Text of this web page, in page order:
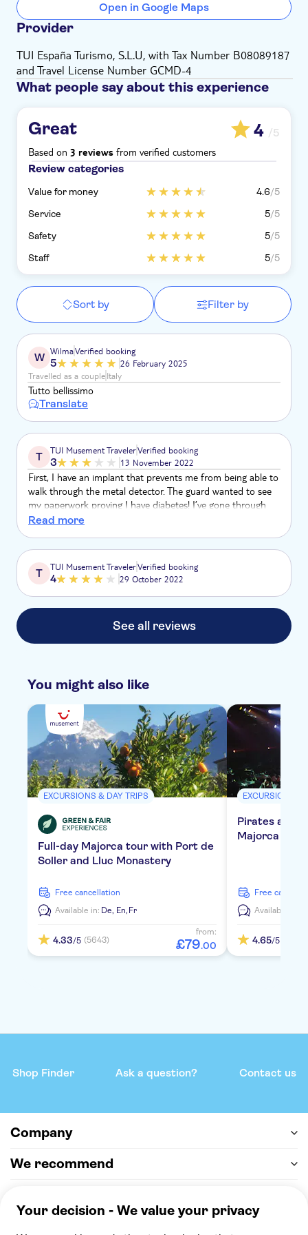
Open in Google Maps
Provider
TUI España Turismo, S.L.U, with Tax Number B08089187
and Travel License Number GCMD-4
What people say about this experience
Great 4 /5
Based on 3 reviews from verified customers
Review categories
Value for money 4.6/5
Service
5/5
Safety
5/5
Staff
5/5
Sort by Filter by
W WilmaVerified booking
5
26 February 2025
Travelled as a coupleItaly
Tutto bellissimo
Translate
T TUI Musement TravelerVerified booking
3 13 November 2022
First, I have an implant that prevents me from being able to
walk through the metal detector. The guard wanted to see
my paperwork proving I have diabetes! I’ve gone through
many airports, train stations, and museums and have never
Read more
T TUI Musement TravelerVerified booking
4 29 October 2022
See all reviews
You might also like
EXCURSIONS & DAY TRIPS
Full-day Majorca tour with Port de
Soller and Lluc Monastery
free cancellation
Available in: De, En, Fr
4.33/5 (5643)
from:
£79.00
EXCURSIONS &
Pirates
Majorca with
free
Available in:
4.65/5
Shop Finder Ask a question? Contact us
Company
We recommend